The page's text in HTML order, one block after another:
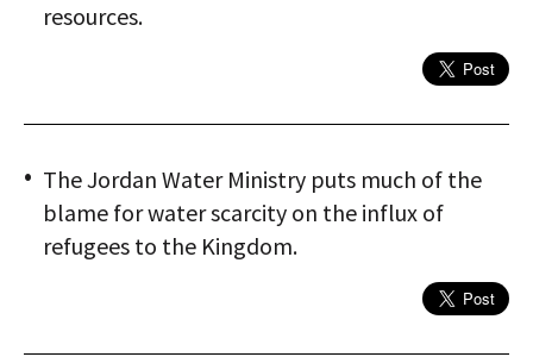
resources.
The Jordan Water Ministry puts much of the
blame for water scarcity on the influx of
refugees to the Kingdom.